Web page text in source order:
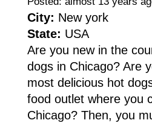
City: New york
State: USA
Are you new in the
dogs in Chicago? Are
most delicious hot
food outlet where you
Chicago? Then, you